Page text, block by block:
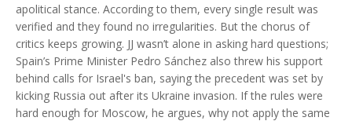
apolitical stance. According to them, every single result was
verified and they found no irregularities. But the chorus of
critics keeps growing. JJ wasn’t alone in asking hard questions;
Spain’s Prime Minister Pedro Sánchez also threw his support
behind calls for Israel's ban, saying the precedent was set by
kicking Russia out after its Ukraine invasion. If the rules were
hard enough for Moscow, he argues, why not apply the same